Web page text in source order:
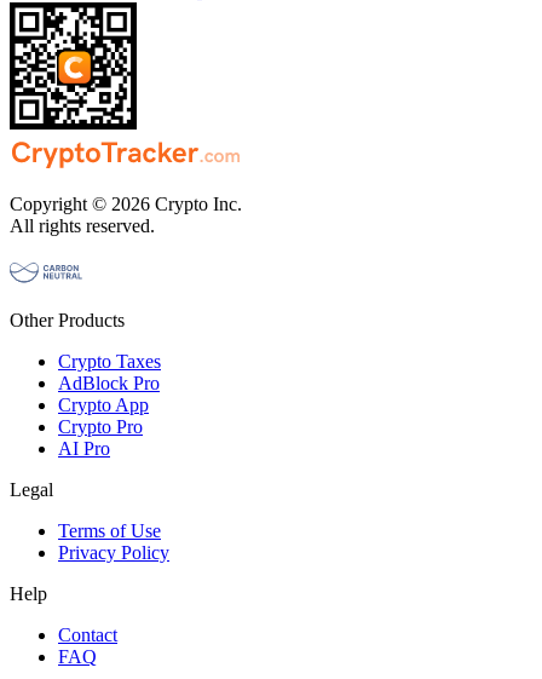
Copyright © 2026 Crypto Inc.
All rights reserved.
Other Products
Crypto Taxes
AdBlock Pro
Crypto App
Crypto Pro
AI Pro
Legal
Terms of Use
Privacy Policy
Help
Contact
FAQ